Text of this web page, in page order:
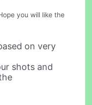
you will like the
on very
shots and